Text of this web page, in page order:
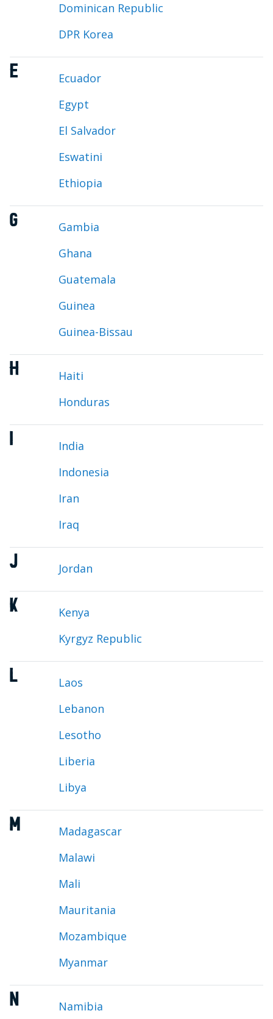
Dominican Republic
DPR Korea
E
Ecuador
Egypt
El Salvador
Eswatini
Ethiopia
G
Gambia
Ghana
Guatemala
Guinea
Guinea-Bissau
H
Haiti
Honduras
I
India
Indonesia
Iran
Iraq
J Jordan
K
Kenya
Kyrgyz Republic
L
Laos
Lebanon
Lesotho
Liberia
Libya
M
Madagascar
Malawi
Mali
Mauritania
Mozambique
Myanmar
N Namibia